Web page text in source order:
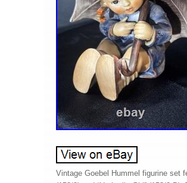
Vintage Goebel Hummel figurine set